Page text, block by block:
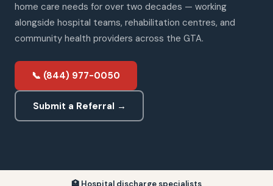
home care needs for over two decades — working
alongside hospital teams, rehabilitation centres, and
community health providers across the GTA.
📞 (844) 977-0050
Submit a Referral →
🏥 Hospital discharge specialists